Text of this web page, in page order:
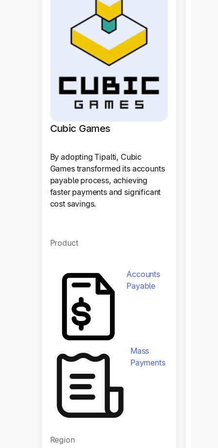
Cubic Games
By adopting Tipalti, Cubic
Games transformed its accounts
payable process, achieving
faster payments and significant
cost savings.
Product
Accounts
Payable
Mass
Payments
Region